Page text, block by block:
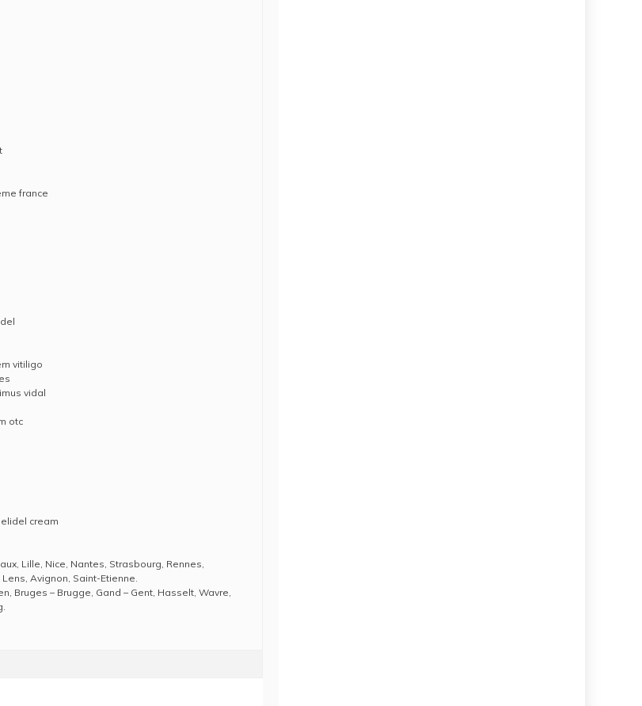
france
vitiligo
vidal
otc
cream
Lille, Nice, Nantes, Strasbourg, Rennes,
Avignon, Saint-Etienne.
Bruges – Brugge, Gand – Gent, Hasselt, Wavre,